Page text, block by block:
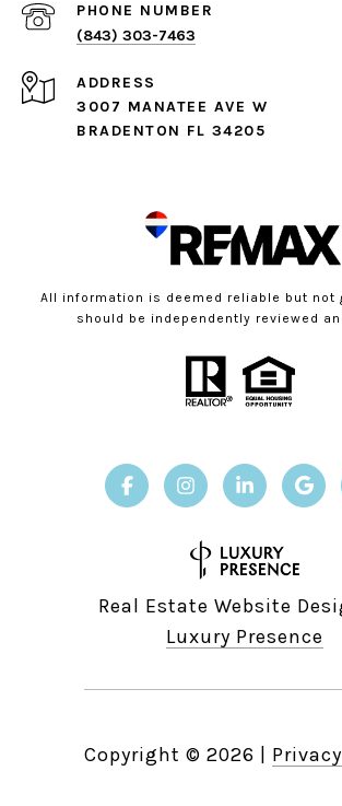
PHONE NUMBER
(843) 303-7463
ADDRESS
3007 MANATEE AVE W
BRADENTON FL 34205
All information is deemed reliable but not
should be independently reviewed
Real Estate Website
Luxury Presence
Copyright © 2026